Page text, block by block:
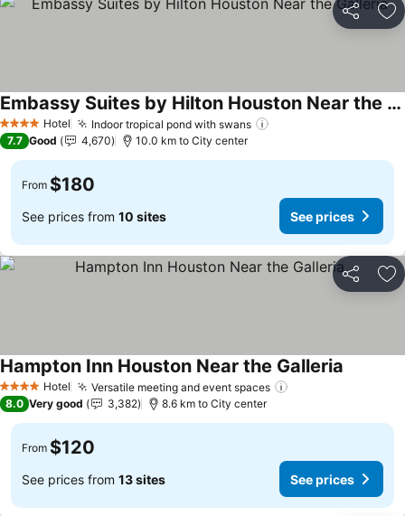
Share
4 Stars Hotel Indoor tropical pond with swans
Embassy Suites by Hilton Houston Near the Galleria
See prices
7.7 Good 4,670 10.0 km to City center
From $180
See prices from 10 sites See prices
Share
4 Stars Hotel Versatile meeting and event spaces
Hampton Inn Houston Near the Galleria
8.0 Very good 3,382 8.6 km to City center
From $120
See prices from 13 sites See prices